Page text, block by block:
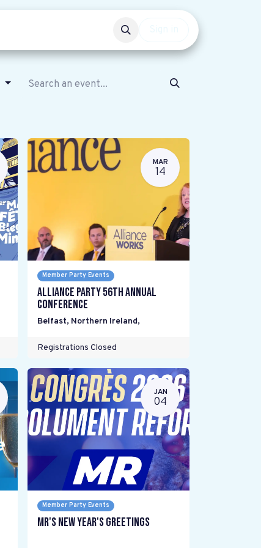
MAR
14
Member Party Events
Alliance Party 56th Annual
Conference
Belfast, Northern Ireland,
Registrations Closed
JAN
04
Member Party Events
MR's New Year's Greetings